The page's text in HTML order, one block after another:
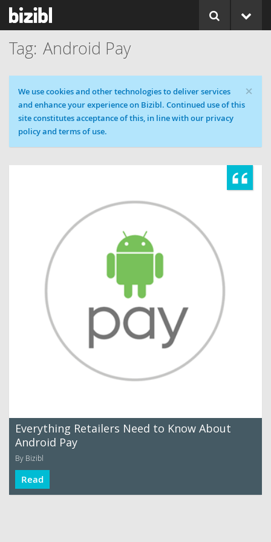
Android Pay
×
Cookie message
We use cookies and other technologies to deliver services
and enhance your experience on Bizibl. Continued use of this
site constitutes acceptance of this, in line with our privacy
policy and terms of use.
Everything Retailers Need to Know About
Android Pay
By Bizibl
Read